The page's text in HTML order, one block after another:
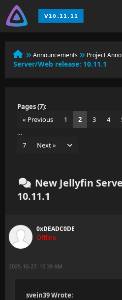
Announcements Project
Server/Web release: 10.11.1
Pages (7):
« Previous
1 2 3 4
…
7
Next »
New Jellyfin
10.11.1
0xDEADC0DE
Offline
2025-10-27, 10:39 AM
svein39 Wrote: